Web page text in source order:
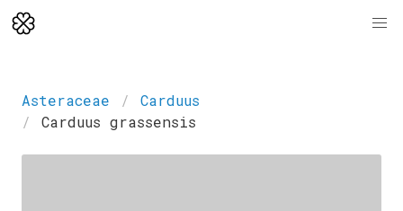
Asteraceae
Carduus
Carduus grassensis